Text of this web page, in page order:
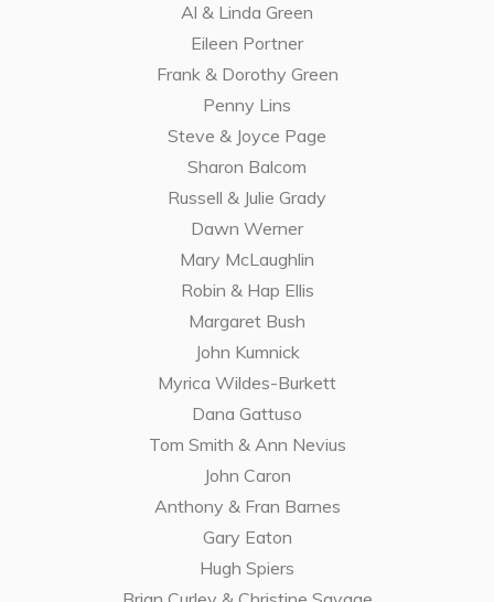
Al & Linda Green
Eileen Portner
Frank & Dorothy Green
Penny Lins
Steve & Joyce Page
Sharon Balcom
Russell & Julie Grady
Dawn Werner
Mary McLaughlin
Robin & Hap Ellis
Margaret Bush
John Kumnick
Myrica Wildes-Burkett
Dana Gattuso
Tom Smith & Ann Nevius
John Caron
Anthony & Fran Barnes
Gary Eaton
Hugh Spiers